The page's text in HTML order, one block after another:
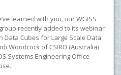
learned with you, our WGISS
recently added to its webinar
Cubes for Large Scale Data
Woodcock of CSIRO (Australia)
Systems Engineering Office